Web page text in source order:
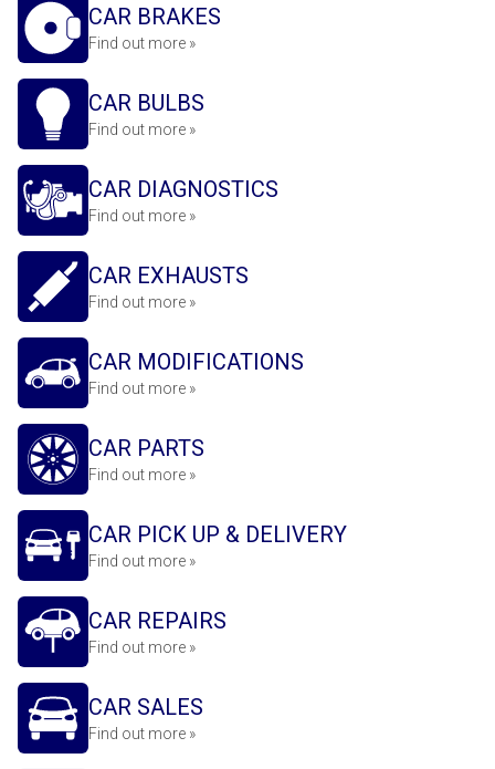
CAR BRAKES
Find out more »
CAR BULBS
Find out more »
CAR DIAGNOSTICS
Find out more »
CAR EXHAUSTS
Find out more »
CAR MODIFICATIONS
Find out more »
CAR PARTS
Find out more »
CAR PICK UP & DELIVERY
Find out more »
CAR REPAIRS
Find out more »
CAR SALES
Find out more »